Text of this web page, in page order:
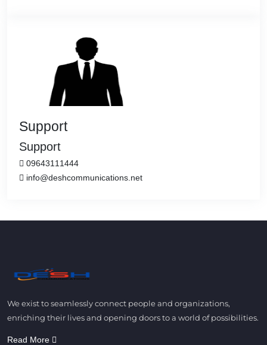
Support
Support
09643111444
info@deshcommunications.net
We exist to seamlessly connect people and organizations,
enriching their lives and opening doors to a world of possibilities.
Read More